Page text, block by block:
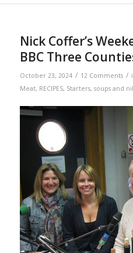
Nick Coffer’s
BBC Three
October 23, 2024 / 12 Comments /
Meat, RECIPES, Starters, soups and